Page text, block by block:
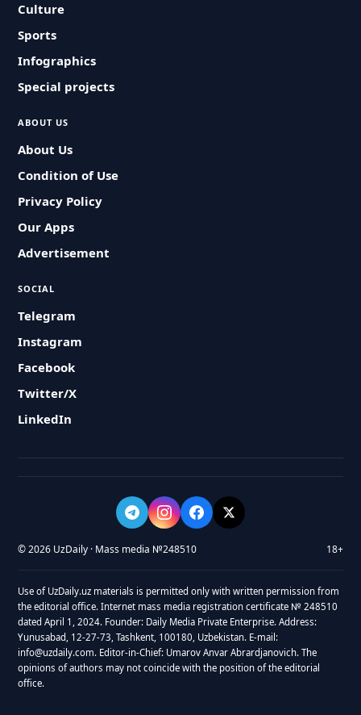
Culture
Sports
Infographics
Special projects
ABOUT US
About Us
Condition of Use
Privacy Policy
Our Apps
Advertisement
SOCIAL
Telegram
Instagram
Facebook
Twitter/X
LinkedIn
© 2026 UzDaily · Mass media №248510 18+
Use of UzDaily.uz materials is permitted only with written permission from
the editorial office. Internet mass media registration certificate № 248510
dated April 1, 2024. Founder: Daily Media Private Enterprise. Address:
Yunusabad, 12-27-73, Tashkent, 100180, Uzbekistan. E-mail:
info@uzdaily.com. Editor-in-Chief: Umarov Anvar Abrardjanovich. The
opinions of authors may not coincide with the position of the editorial
office.